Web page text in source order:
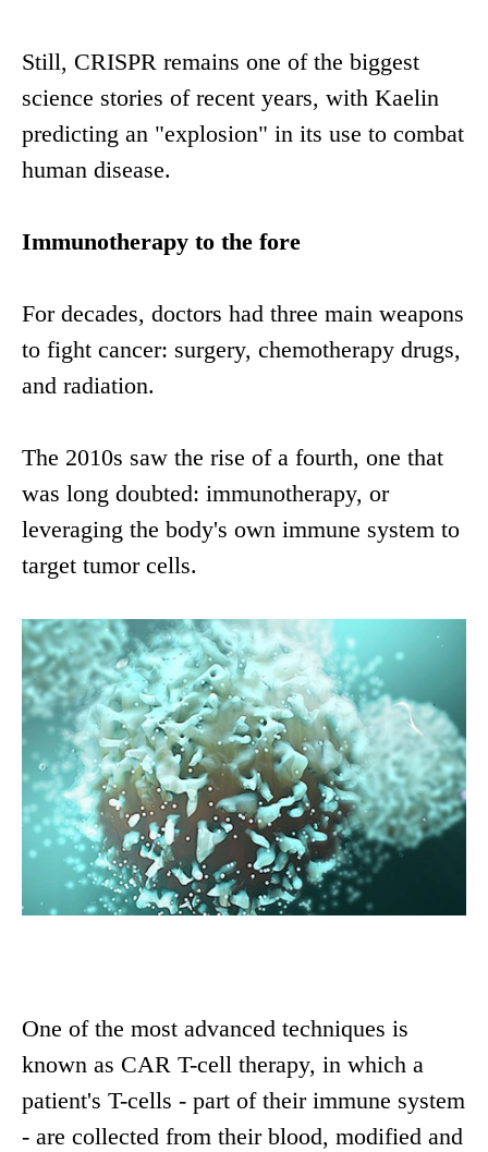
Still, CRISPR remains one of the biggest
science stories of recent years, with Kaelin
predicting an "explosion" in its use to combat
human disease.
Immunotherapy to the fore
For decades, doctors had three main weapons
to fight cancer: surgery, chemotherapy drugs,
and radiation.
The 2010s saw the rise of a fourth, one that
was long doubted: immunotherapy, or
leveraging the body's own immune system to
target tumor cells.
One of the most advanced techniques is
known as CAR T-cell therapy, in which a
patient's T-cells - part of their immune system
- are collected from their blood, modified and